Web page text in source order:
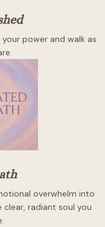
power and walk as
overwhelm into
radiant soul you